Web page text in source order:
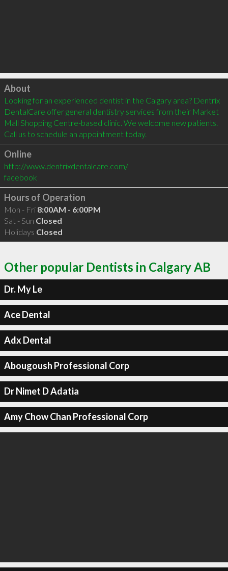
Click to load
About
Looking for an experienced dentist in the Calgary area? Dentrix
DentalCare offer general dentistry services from their Market
Mall Shopping Centre-based clinic. We welcome new patients.
Call us to schedule an appointment today.
Online
http://www.dentrixdentalcare.com/
facebook
Hours of Operation
Mon - Fri 8:00AM - 6:00PM
Sat - Sun Closed
Holidays Closed
Other popular Dentists in Calgary AB
Dr. My Le
Ace Dental
Adx Dental
Abougoush Professional Corp
Dr Nimet D Adatia
Amy Chow Chan Professional Corp